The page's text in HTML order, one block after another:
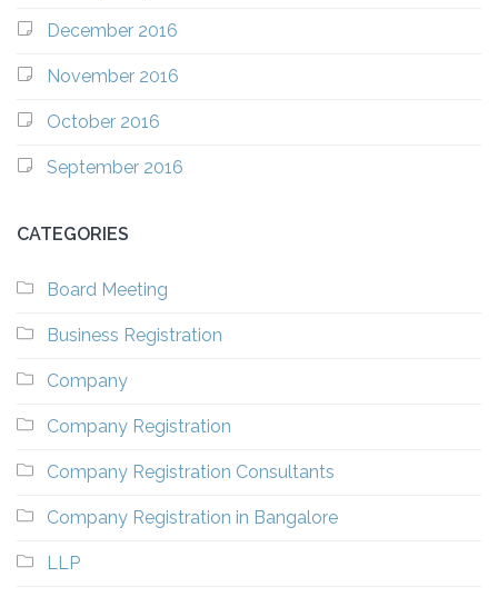
December 2016
November 2016
October 2016
September 2016
CATEGORIES
Board Meeting
Business Registration
Company
Company Registration
Company Registration Consultants
Company Registration in Bangalore
LLP